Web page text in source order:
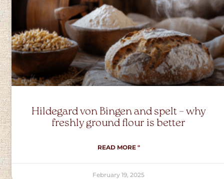
Hildegard von Bingen and spelt – why
freshly ground flour is better
READ MORE "
February 19, 2025